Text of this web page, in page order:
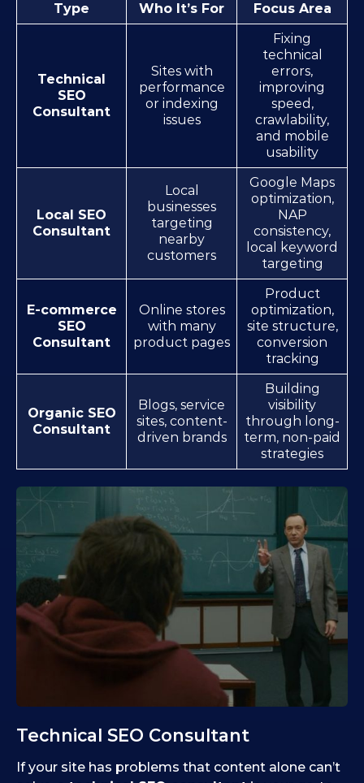
Type Who It’s For Focus Area
Technical
SEO
Consultant
Sites with
performance
or indexing
issues
Fixing
technical
errors,
improving
speed,
crawlability,
and mobile
usability
Local SEO
Consultant
Local
businesses
targeting
nearby
customers
Google Maps
optimization,
NAP
consistency,
local keyword
targeting
E-commerce
SEO
Consultant
Online stores
with many
product pages
Product
optimization,
site structure,
conversion
tracking
Organic SEO
Consultant
Blogs, service
sites, content-
driven brands
Building
visibility
through long-
term, non-paid
strategies
Technical SEO Consultant
If your site has problems that content alone can’t